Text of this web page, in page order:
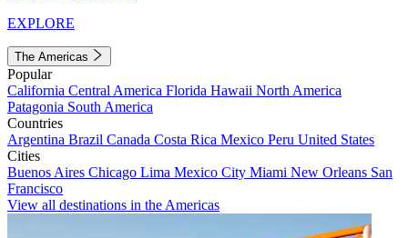
EXPLORE
The Americas
Popular
California Central America Florida Hawaii North America
Patagonia South America
Countries
Argentina Brazil Canada Costa Rica Mexico Peru United States
Cities
Buenos Aires Chicago Lima Mexico City Miami New Orleans San
Francisco
View all destinations in the Americas